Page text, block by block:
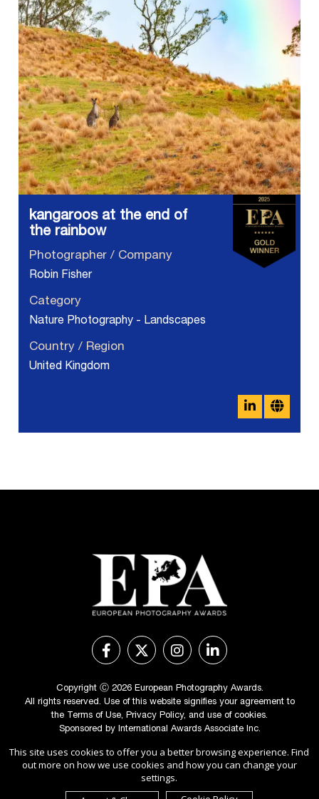
kangaroos at the end of
the rainbow
Photographer / Company
Robin Fisher
Category
Nature Photography - Landscapes
Country / Region
United Kingdom
Copyright Ⓒ 2026 European Photography Awards.
All rights reserved. Use of this website signifies your agreement to
the Terms of Use, Privacy Policy, and use of cookies.
Sponsored by International Awards Associate Inc.
This site uses cookies to offer you a better browsing experience. Find
out more on how we use cookies and how you can change your
settings.